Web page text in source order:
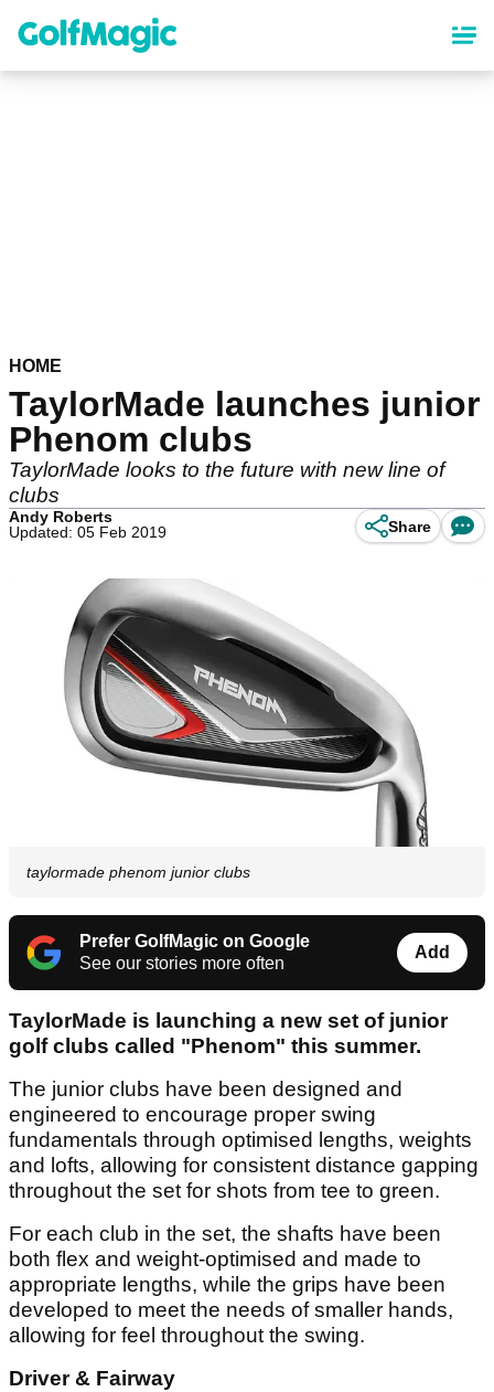
content
HOME
TaylorMade launches junior
Phenom clubs
TaylorMade looks to the future with new line of
clubs
Andy Roberts
Updated: 05 Feb 2019
Share
taylormade phenom junior clubs
Prefer GolfMagic on Google
See our stories more often
Add
TaylorMade is launching a new set of junior
golf clubs called "Phenom" this summer.
The junior clubs have been designed and
engineered to encourage proper swing
fundamentals through optimised lengths, weights
and lofts, allowing for consistent distance gapping
throughout the set for shots from tee to green.
For each club in the set, the shafts have been
both flex and weight-optimised and made to
appropriate lengths, while the grips have been
developed to meet the needs of smaller hands,
allowing for feel throughout the swing.
Driver & Fairway